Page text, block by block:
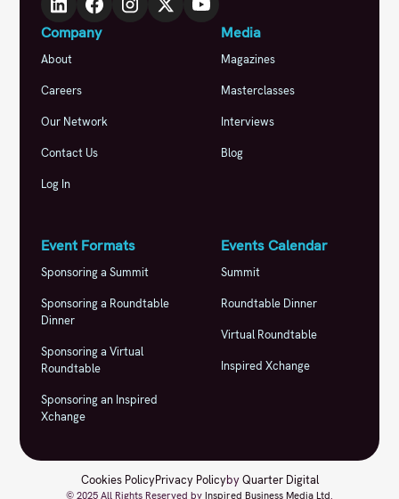
Company
About
Careers
Our Network
Contact Us
Log In
Media
Magazines
Masterclasses
Interviews
Blog
Event Formats
Sponsoring a Summit
Sponsoring a Roundtable
Dinner
Sponsoring a Virtual
Roundtable
Sponsoring an Inspired
Xchange
Events Calendar
Summit
Roundtable Dinner
Virtual Roundtable
Inspired Xchange
© 2025 All Rights Reserved by Inspired Business Media Ltd.
Cookies PolicyPrivacy PolicybyQuarter Digital